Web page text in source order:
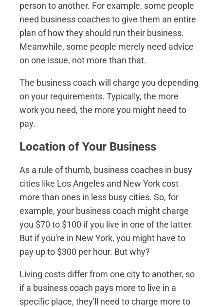
person to another. For example, some people
need business coaches to give them an entire
plan of how they should run their business.
Meanwhile, some people merely need advice
on one issue, not more than that.
The business coach will charge you depending
on your requirements. Typically, the more
work you need, the more you might need to
pay.
Location of Your Business
As a rule of thumb, business coaches in busy
cities like Los Angeles and New York cost
more than ones in less busy cities. So, for
example, your business coach might charge
you $70 to $100 if you live in one of the latter.
But if you're in New York, you might have to
pay up to $300 per hour. But why?
Living costs differ from one city to another, so
if a business coach pays more to live in a
specific place, they'll need to charge more to